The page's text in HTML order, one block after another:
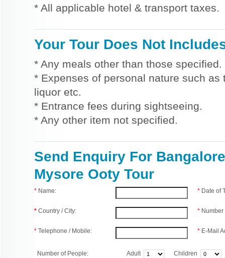
* All applicable hotel & transport taxes.
Your Tour Does Not
* Any meals other than those specified.
* Expenses of personal nature such
liquor etc.
* Entrance fees during sightseeing.
* Any other item not specified.
Send Enquiry For Bangalore
Mysore Ooty Tour
* Name:
* Country / City:
* Telephone / Mobile:
* Date of
*
* E-Mail
Number of People: Adult Children